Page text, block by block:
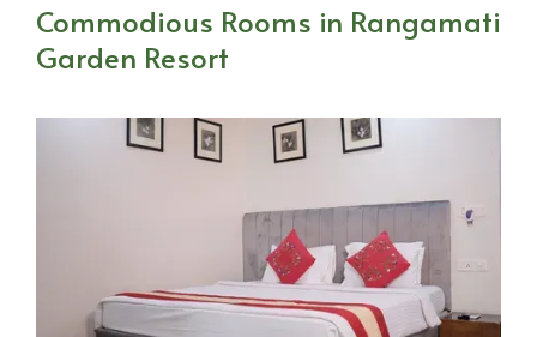
Commodious Rooms in Rangamati
Garden Resort